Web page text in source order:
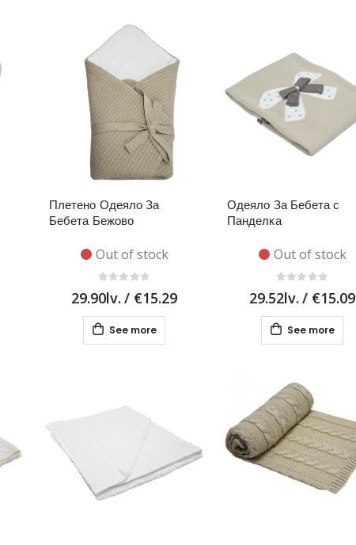
Плетено Одеяло За
Бебета Бежово
Out of stock
29.90lv. / €15.29
See more
Одеяло За Бебета с
Панделка
Out of stock
29.52lv. / €15.09
See more